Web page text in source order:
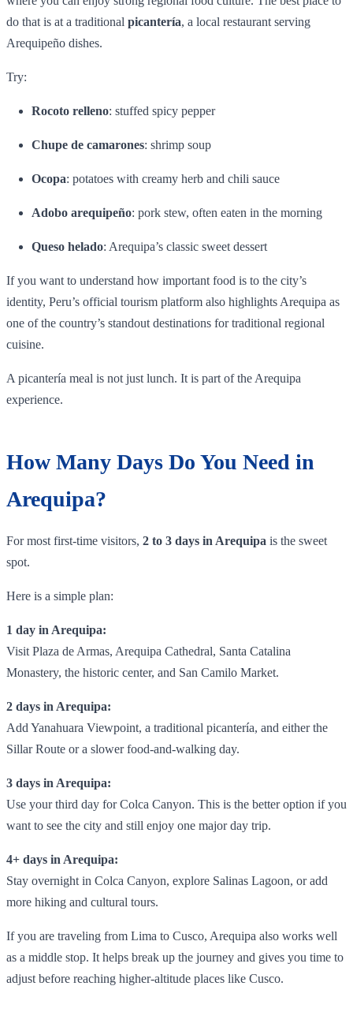
do that is at a traditional picantería, a local restaurant serving
Arequipeño dishes.
Try:
Rocoto relleno: stuffed spicy pepper
Chupe de camarones: shrimp soup
Ocopa: potatoes with creamy herb and chili sauce
Adobo arequipeño: pork stew, often eaten in the morning
Queso helado: Arequipa’s classic sweet dessert
If you want to understand how important food is to the city’s
identity, Peru’s official tourism platform also highlights Arequipa as
one of the country’s standout destinations for traditional regional
cuisine.
A picantería meal is not just lunch. It is part of the Arequipa
experience.
How Many Days Do You Need in
Arequipa?
For most first-time visitors, 2 to 3 days in Arequipa is the sweet
spot.
Here is a simple plan:
1 day in Arequipa:
Visit Plaza de Armas, Arequipa Cathedral, Santa Catalina
Monastery, the historic center, and San Camilo Market.
2 days in Arequipa:
Add Yanahuara Viewpoint, a traditional picantería, and either the
Sillar Route or a slower food-and-walking day.
3 days in Arequipa:
Use your third day for Colca Canyon. This is the better option if you
want to see the city and still enjoy one major day trip.
4+ days in Arequipa:
Stay overnight in Colca Canyon, explore Salinas Lagoon, or add
more hiking and cultural tours.
If you are traveling from Lima to Cusco, Arequipa also works well
as a middle stop. It helps break up the journey and gives you time to
adjust before reaching higher-altitude places like Cusco.